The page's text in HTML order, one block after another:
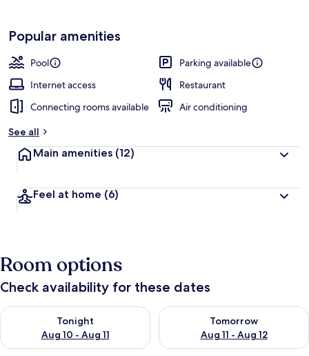
Popular amenities
Pool
Parking available
Internet access
Restaurant
Connecting rooms available
Air conditioning
See all
Main amenities (12)
Feel at home (6)
Room options
Check availability for these dates
Tonight
Aug 10 - Aug 11
Check availability for tonight Aug 10 - Aug 11
Tomorrow
Aug 11 - Aug 12
Check availability for